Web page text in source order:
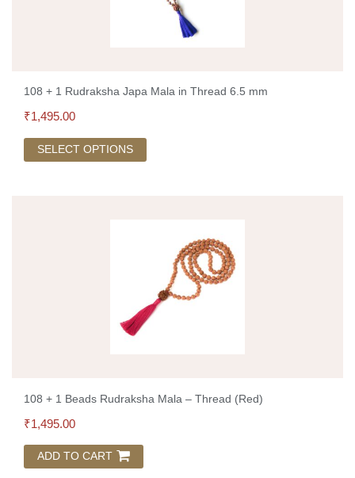
108 + 1 Rudraksha Japa Mala in Thread 6.5 mm
₹1,495.00
SELECT OPTIONS
108 + 1 Beads Rudraksha Mala – Thread (Red)
₹1,495.00
ADD TO CART